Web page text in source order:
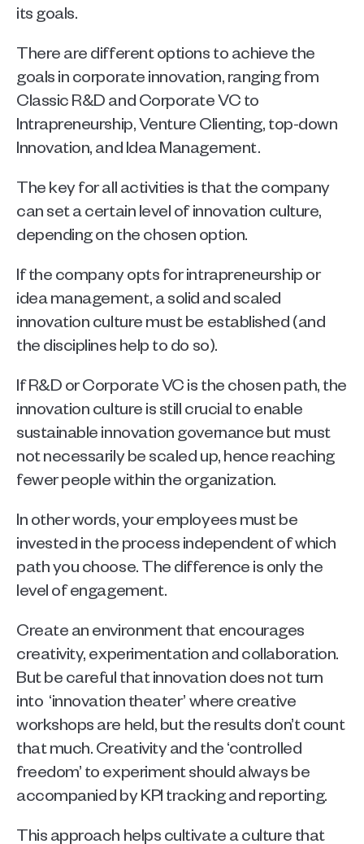
its goals.
There are different options to achieve the
goals in corporate innovation, ranging from
Classic R&D and Corporate VC to
Intrapreneurship, Venture Clienting, top-down
Innovation, and Idea Management.
The key for all activities is that the company
can set a certain level of innovation culture,
depending on the chosen option.
If the company opts for intrapreneurship or
idea management, a solid and scaled
innovation culture must be established (and
the disciplines help to do so).
If R&D or Corporate VC is the chosen path, the
innovation culture is still crucial to enable
sustainable innovation governance but must
not necessarily be scaled up, hence reaching
fewer people within the organization.
In other words, your employees must be
invested in the process independent of which
path you choose. The difference is only the
level of engagement.
Create an environment that encourages
creativity, experimentation and collaboration.
But be careful that innovation does not turn
into  ‘innovation theater’ where creative
workshops are held, but the results don’t count
that much. Creativity and the ‘controlled
freedom’ to experiment should always be
accompanied by KPI tracking and reporting.
This approach helps cultivate a culture that